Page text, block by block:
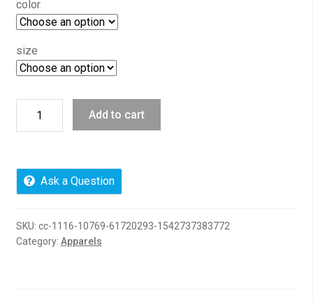
color
size
Delta
French
Crew
quantity
Add to cart
Ask a Question
SKU: cc-1116-10769-61720293-1542737383772
Category: Apparels